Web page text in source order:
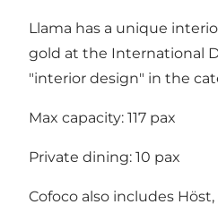
Llama has a unique
gold at the International
"interior design" in the
Max capacity: 117 pax
Private dining: 10 pax
Cofoco also includes Höst,